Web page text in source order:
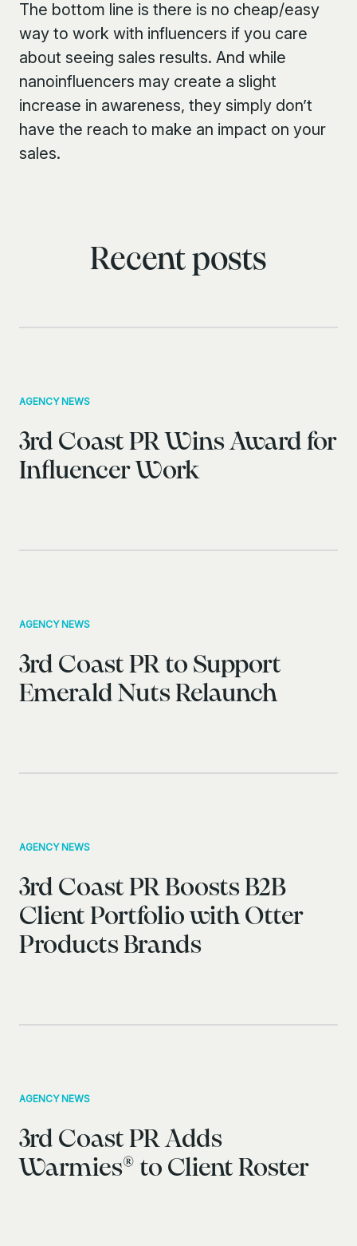
The bottom line is there is no cheap/easy
way to work with influencers if you care
about seeing sales results. And while
nanoinfluencers may create a slight
increase in awareness, they simply don’t
have the reach to make an impact on your
sales.
Recent posts
AGENCY NEWS
3rd Coast PR Wins Award for
Influencer Work
AGENCY NEWS
3rd Coast PR to Support
Emerald Nuts Relaunch
AGENCY NEWS
3rd Coast PR Boosts B2B
Client Portfolio with Otter
Products Brands
AGENCY NEWS
3rd Coast PR Adds
Warmies® to Client Roster